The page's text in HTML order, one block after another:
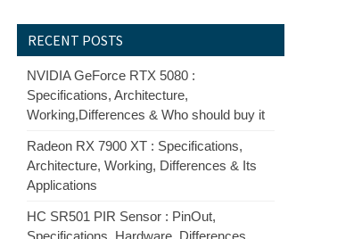
RECENT POSTS
NVIDIA GeForce RTX 5080 :
Specifications, Architecture,
Working,Differences & Who should buy it
Radeon RX 7900 XT : Specifications,
Architecture, Working, Differences & Its
Applications
HC SR501 PIR Sensor : PinOut,
Specifications, Hardware, Differences,